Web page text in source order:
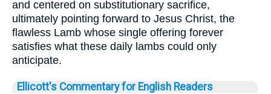
and centered on substitutionary sacrifice,
ultimately pointing forward to Jesus Christ, the
flawless Lamb whose single offering forever
satisfies what these daily lambs could only
anticipate.
Ellicott's Commentary for English Readers